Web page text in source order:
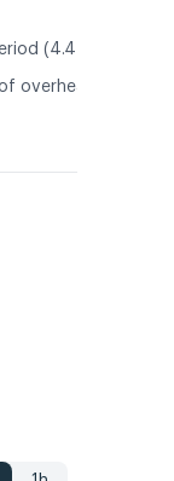
(4.4 s)
overheating